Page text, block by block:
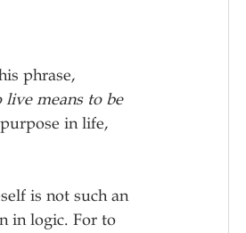
phrase,
live means to be
in life,
is not such an
in logic. For to